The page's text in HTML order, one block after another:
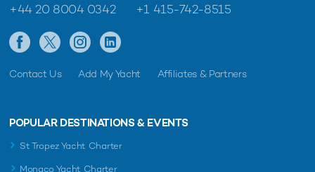
+44 20 8004 0342 +1 415-742-8515
Contact Us Add My Yacht Affiliates & Partners
POPULAR DESTINATIONS & EVENTS
St Tropez Yacht Charter
Monaco Yacht Charter